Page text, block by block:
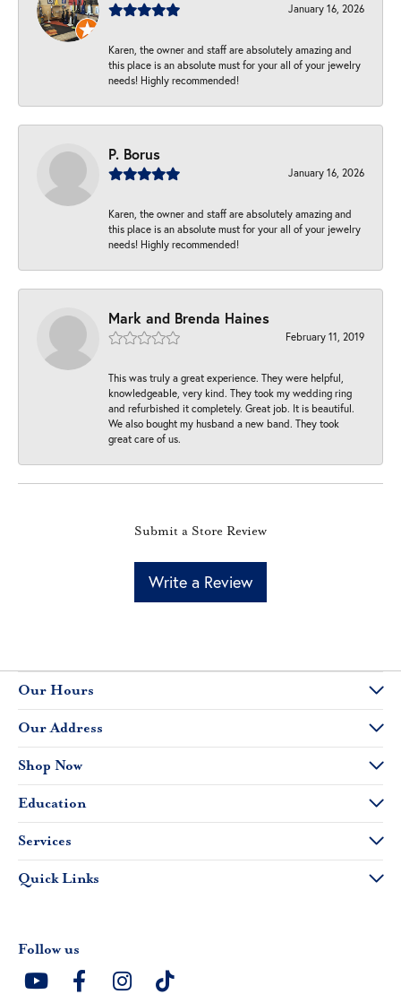
January 16, 2026
Karen, the owner and staff are absolutely amazing and
this place is an absolute must for your all of your jewelry
needs! Highly recommended!
P. Borus
January 16, 2026
Karen, the owner and staff are absolutely amazing and
this place is an absolute must for your all of your jewelry
needs! Highly recommended!
Mark and Brenda Haines
February 11, 2019
This was truly a great experience. They were helpful,
knowledgeable, very kind. They took my wedding ring
and refurbished it completely. Great job. It is beautiful.
We also bought my husband a new band. They took
great care of us.
Submit a Store Review
Write a Review
Our Hours
Our Address
Shop Now
Education
Services
Quick Links
Follow us